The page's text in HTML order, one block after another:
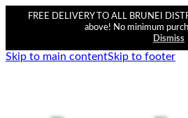
FREE DELIVERY TO ALL BRUNEI
above! No minimum
Dismiss
Skip to main contentSkip to footer